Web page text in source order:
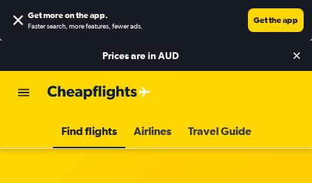
Get more on the app.
Faster search, more features, fewer ads.
Get the app
Prices are inAUD
Find flights Airlines Travel Guide